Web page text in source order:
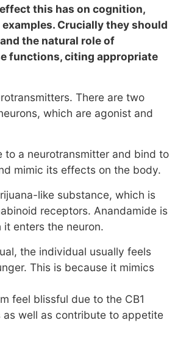
this has on cognition,
Crucially they should
the natural role of
functions, citing appropriate
There are two
which are agonist and
to a neurotransmitter and bind to
mimic its effects on the body.
like substance, which is
receptors. Anandamide is
enters the neuron.
the individual usually feels
This is because it mimics
feel blissful due to the CB1
well as contribute to appetite